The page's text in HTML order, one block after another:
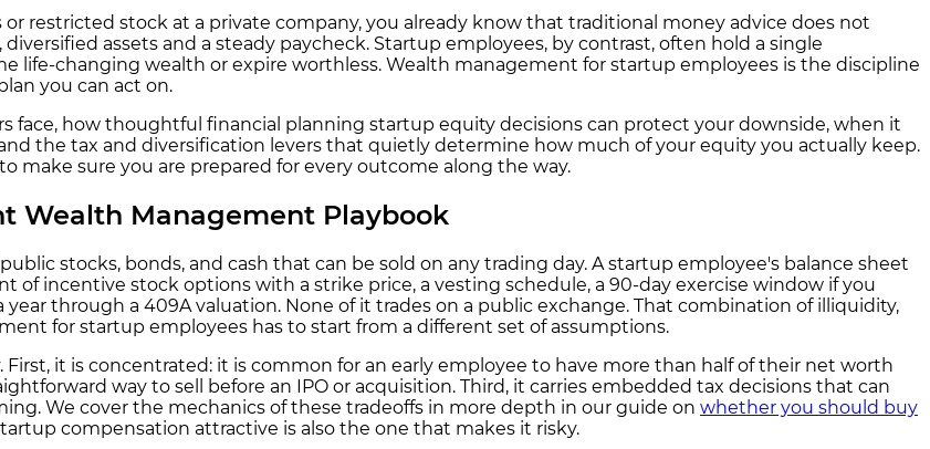
restricted stock at a private company, you already know that traditional money advice does not
assets and a steady paycheck. Startup employees, by contrast, often hold a single
life-changing wealth or expire worthless. Wealth management for startup employees is the discipline
you can act on.
face, how thoughtful financial planning startup equity decisions can protect your downside, when it
the tax and diversification levers that quietly determine how much of your equity you actually keep.
make sure you are prepared for every outcome along the way.
Wealth Management Playbook
stocks, bonds, and cash that can be sold on any trading day. A startup employee's balance sheet
of incentive stock options with a strike price, a vesting schedule, a 90-day exercise window if you
through a 409A valuation. None of it trades on a public exchange. That combination of illiquidity,
for startup employees has to start from a different set of assumptions.
it is concentrated: it is common for an early employee to have more than half of their net worth
way to sell before an IPO or acquisition. Third, it carries embedded tax decisions that can
We cover the mechanics of these tradeoffs in more depth in our guide on whether you should buy
compensation attractive is also the one that makes it risky.